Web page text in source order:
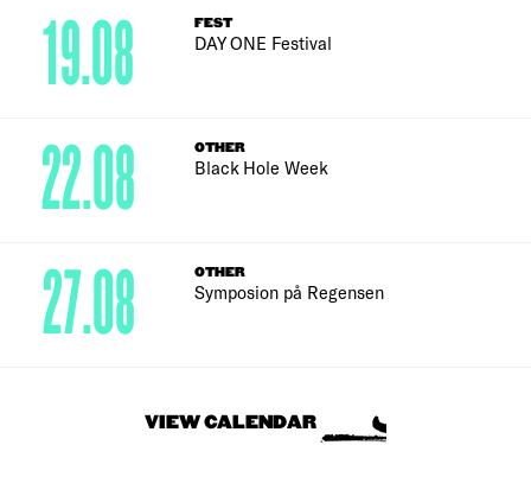
FEST
DAY ONE Festival
19.08
OTHER
Black Hole Week
22.08
OTHER
Symposion på Regensen
27.08
VIEW CALENDAR